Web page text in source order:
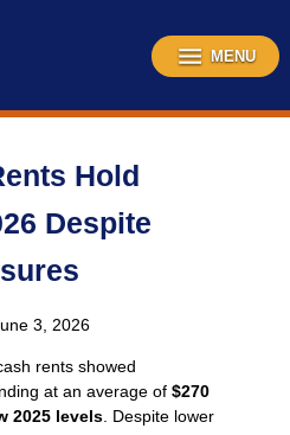
MENU
Hold
Despite
3, 2026
rents showed
at an average of $270
2025 levels . Despite lower